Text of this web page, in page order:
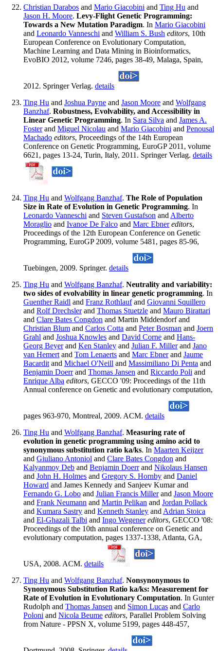
Christian Darabos and Mario Giacobini and Ting Hu and
Jason H. Moore. Levy-Flight Genetic Programming:
Towards a New Mutation Paradigm. In Mario Giacobini
and Leonardo Vanneschi and William S. Bush editors, 10th
European Conference on Evolutionary Computation,
Machine Learning and Data Mining in Bioinformatics,
EvoBIO 2012, volume 7246, pages 38-49, Malaga, Spain,
2012. Springer Verlag. details
Ting Hu and Joshua Payne and Jason Moore and Wolfgang
Banzhaf. Robustness, Evolvability, and Accessibility in
Linear Genetic Programming. In Sara Silva and James A.
Fosterand Miguel Nicolau and Mario Giacobini and Penousal
Machado editors, Proceedings of the 14th European
Conference on Genetic Programming, EuroGP 2011, volume
6621, pages 13-24, Turin, Italy, 2011. Springer Verlag. details
Ting Hu and Wolfgang Banzhaf. The Role of Population
Size in Rate of Evolution in Genetic Programming. In
Leonardo Vanneschi and Steven Gustafson and Alberto
Moraglio and Ivanoe De Falco and Marc Ebner editors,
Proceedings of the 12th European Conference on Genetic
Programming, EuroGP 2009, volume 5481, pages 85-96,
Tuebingen, 2009. Springer. details
Ting Hu and Wolfgang Banzhaf. Neutrality and variability:
two sides of evolvability in linear genetic programming. In
Guenther Raidl and Franz Rothlaufand Giovanni Squillero
and Rolf Drechslerand Thomas Stuetzle and Mauro Birattari
and Clare Bates Congdon and Martin Middendorf and
Christian Blum and Carlos Cotta and Peter Bosman and Joern
Grahl and Joshua Knowles and David Corne and Hans-
Georg Beyerand Ken Stanley and Julian F. Millerand Jano
van Hemert and Tom Lenaerts and Marc Ebnerand Jaume
Bacardit and Michael O'Neill and Massimiliano Di Penta and
Benjamin Doerrand Thomas Jansen and Riccardo Poli and
Enrique Alba editors, GECCO '09: Proceedings of the 11th
Annual conference on Genetic and evolutionary computation,
pages 963-970, Montreal, 2009. ACM. details
Ting Hu and Wolfgang Banzhaf. Measuring rate of
evolution in genetic programming using amino acid to
synonymous substitution ratio ka/ks. In Maarten Keijzer
and Giuliano Antoniol and Clare Bates Congdon and
Kalyanmoy Deb and Benjamin Doerrand Nikolaus Hansen
and John H. Holmes and Gregory S. Hornby and Daniel
Howard and James Kennedy and Sanjeev Kumar and
Fernando G. Lobo and Julian Francis Millerand Jason Moore
and Frank Neumann and Martin Pelikan and Jordan Pollack
and Kumara Sastry and Kenneth Stanley and Adrian Stoica
and El-Ghazali Talbi and Ingo Wegener editors, GECCO '08:
Proceedings of the 10th annual conference on Genetic and
evolutionary computation, pages 1337-1338, Atlanta, GA,
USA, 2008. ACM. details
Ting Hu and Wolfgang Banzhaf. Nonsynonymous to
Synonymous Substitution Ratio ka/ks: Measurement for
Rate of Evolution in Evolutionary Computation. In Gunter
Rudolph and Thomas Jansen and Simon Lucas and Carlo
Poloni and Nicola Beume editors, Parallel Problem Solving
from Nature - PPSN X, volume 5199, pages 448-457,